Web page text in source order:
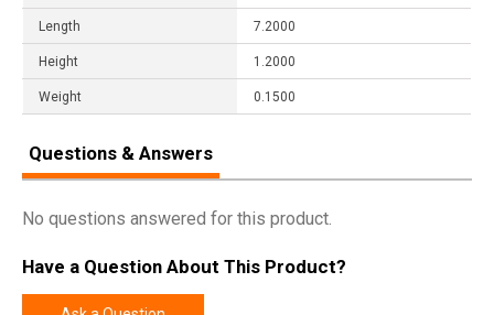
Length 7.2000
Height 1.2000
Weight 0.1500
Questions & Answers
No questions answered for this product.
Have a Question About This Product?